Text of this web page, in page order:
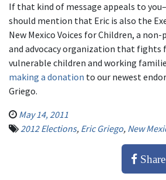
If that kind of message appeals to
should mention that Eric is also the
New Mexico Voices for Children, a
and advocacy organization that fights
vulnerable children and working
making a donation to our newest
Griego.
May 14, 2011
2012 Elections, Eric Griego, New
Share